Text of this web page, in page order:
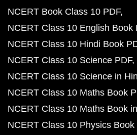
NCERT Book Class 10 PDF
NCERT Class 10 English Book
NCERT Class 10 Hindi Book
NCERT Class 10 Science PDF
NCERT Class 10 Science in
NCERT Class 10 Maths Book
NCERT Class 10 Maths Book
NCERT Class 10 Physics Book